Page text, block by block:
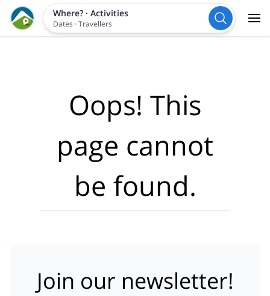
Where?· Activities
Dates ·Travellers
Oops! This
page cannot
be found.
Join our newsletter!